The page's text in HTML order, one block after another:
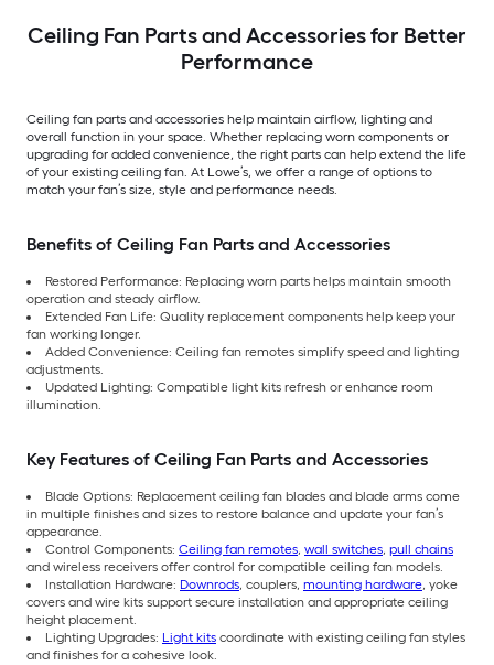
Ceiling Fan Parts and Accessories for Better
Performance
Ceiling fan parts and accessories help maintain airflow, lighting and
overall function in your space. Whether replacing worn components or
upgrading for added convenience, the right parts can help extend the life
of your existing ceiling fan. At Lowe’s, we offer a range of options to
match your fan’s size, style and performance needs.
Benefits of Ceiling Fan Parts and Accessories
Restored Performance: Replacing worn parts helps maintain smooth
operation and steady airflow.
Extended Fan Life: Quality replacement components help keep your
fan working longer.
Added Convenience: Ceiling fan remotes simplify speed and lighting
adjustments.
Updated Lighting: Compatible light kits refresh or enhance room
illumination.
Key Features of Ceiling Fan Parts and Accessories
Blade Options: Replacement ceiling fan blades and blade arms come
in multiple finishes and sizes to restore balance and update your fan’s
appearance.
Control Components: Ceiling fan remotes, wall switches, pull chains
and wireless receivers offer control for compatible ceiling fan models.
Installation Hardware: Downrods, couplers, mounting hardware, yoke
covers and wire kits support secure installation and appropriate ceiling
height placement.
Lighting Upgrades: Light kits coordinate with existing ceiling fan styles
and finishes for a cohesive look.